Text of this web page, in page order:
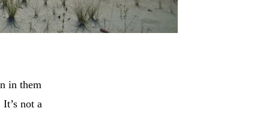
in them
not a